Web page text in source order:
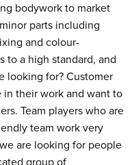
bodywork to market
parts including
and colour-
to a high standard, and
looking for? Customer
their work and want to
Team players who are
team work very
are looking for people
group of